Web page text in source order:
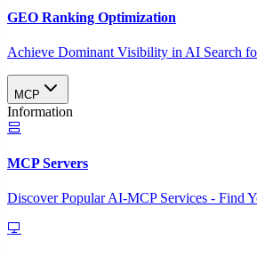
GEO Ranking Optimization
Achieve Dominant Visibility in AI Search
MCP
Information
MCP Servers
Discover Popular AI-MCP Services - Find